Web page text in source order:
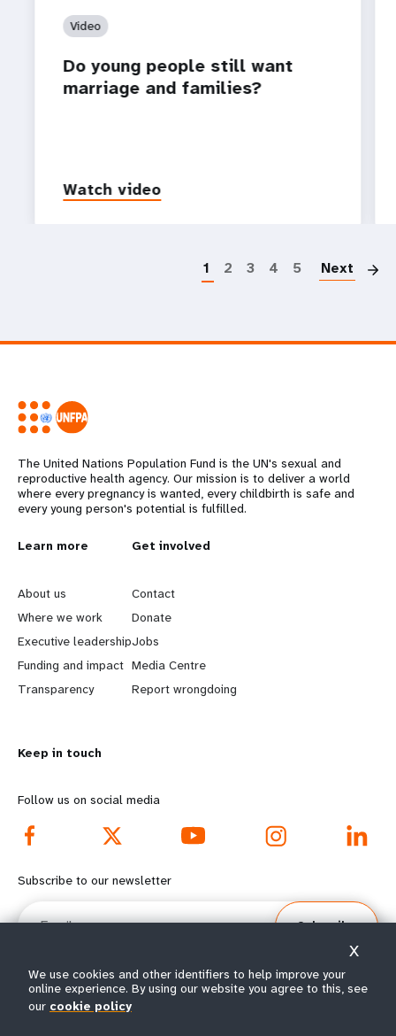
Video
Do young people still want
marriage and families?
Watch video
1 2 3 4 5 Next
The United Nations Population Fund is the UN's sexual and
reproductive health agency. Our mission is to deliver a world
where every pregnancy is wanted, every childbirth is safe and
every young person's potential is fulfilled.
L
e
a
r
n
o
r
e
f
o
t
e
Learn more
About us
Where we work
Executive leadership
Funding and impact
Transparency
G
o
b
e
y
d
o
o
e
Get involved
Contact
Donate
Jobs
Media Centre
Report wrongdoing
Keep in touch
Follow us on social media
Subscribe to our newsletter
Email
Subscribe
© All rights reserved 2026.
We use cookies and other identifiers to help improve your
online experience. By using our website you agree to this, see
our cookie policy
X